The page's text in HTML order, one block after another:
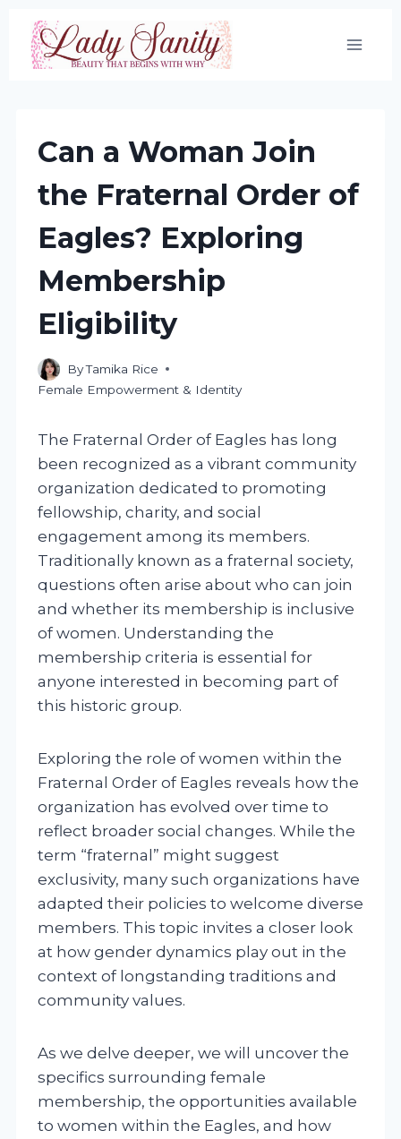
Skip
content
Can a Woman Join
the Fraternal Order of
Eagles? Exploring
Membership
Eligibility
ByTamika Rice
Female Empowerment & Identity
The Fraternal Order of Eagles has long
been recognized as a vibrant community
organization dedicated to promoting
fellowship, charity, and social
engagement among its members.
Traditionally known as a fraternal society,
questions often arise about who can join
and whether its membership is inclusive
of women. Understanding the
membership criteria is essential for
anyone interested in becoming part of
this historic group.
Exploring the role of women within the
Fraternal Order of Eagles reveals how the
organization has evolved over time to
reflect broader social changes. While the
term “fraternal” might suggest
exclusivity, many such organizations have
adapted their policies to welcome diverse
members. This topic invites a closer look
at how gender dynamics play out in the
context of longstanding traditions and
community values.
As we delve deeper, we will uncover the
specifics surrounding female
membership, the opportunities available
to women within the Eagles, and how